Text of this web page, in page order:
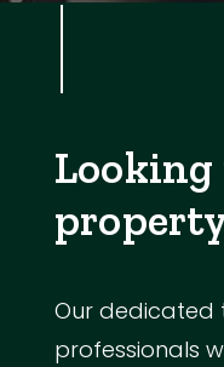
Looking
Our dedicated
professionals